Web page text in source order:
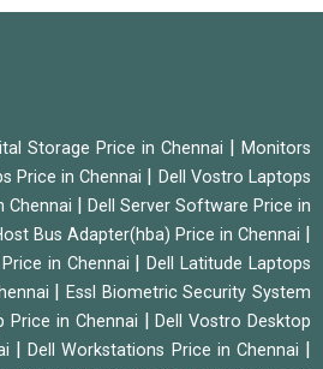
Storage Price in Chennai |Monitors
Price in Chennai | Dell Vostro Laptops
Chennai | Dell Server Software Price in
Bus Adapter(hba) Price in Chennai |
in Chennai |Dell Latitude Laptops
|Essl Biometric Security System
Price in Chennai |Dell Vostro Desktop
|Dell Workstations Price in Chennai |